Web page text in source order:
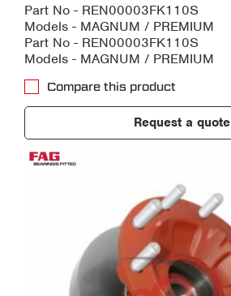
Part No - REN00003FK110S
Models - MAGNUM / PREMIUM
Part No - REN00003FK110S
Models - MAGNUM / PREMIUM
Compare this product
Request a quote